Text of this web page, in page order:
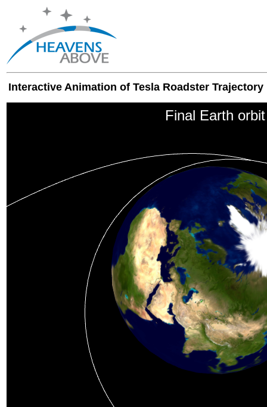
Interactive Animation of Tesla Roadster Trajectory